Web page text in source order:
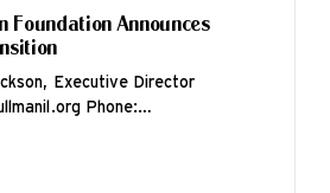
Foundation Announces
Executive Director
Phone:
(HPF) has announced